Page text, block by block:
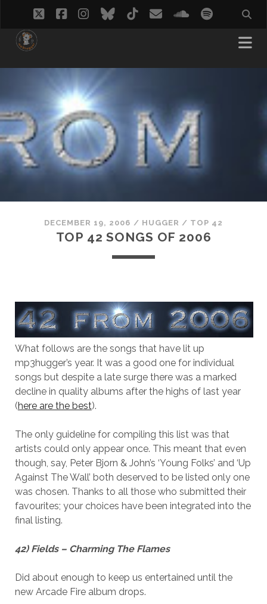
twitterfacebook
instagram
bluesky
tiktokemailsoundcloud
spotify
DECEMBER 19, 2006 / HUGGER / TOP 42
TOP 42 SONGS OF 2006
What follows are the songs that have lit up
mp3hugger’s year. It was a good one for individual
songs but despite a late surge there was a marked
decline in quality albums after the highs of last year
(here are the best).
The only guideline for compiling this list was that
artists could only appear once. This meant that even
though, say, Peter Bjorn & John’s ‘Young Folks’ and ‘Up
Against The Wall’ both deserved to be listed only one
was chosen. Thanks to all those who submitted their
favourites; your choices have been integrated into the
final listing.
42) Fields – Charming The Flames
Did about enough to keep us entertained until the
new Arcade Fire album drops.